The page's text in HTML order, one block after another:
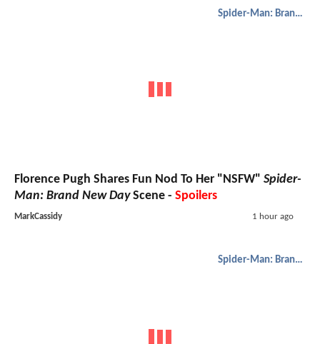
Spider-Man: Brand New Day
Florence Pugh Shares Fun Nod To Her "NSFW" Spider-
Man: Brand New DayScene - Spoilers
MarkCassidy 1 hour ago
Spider-Man: Brand New Day